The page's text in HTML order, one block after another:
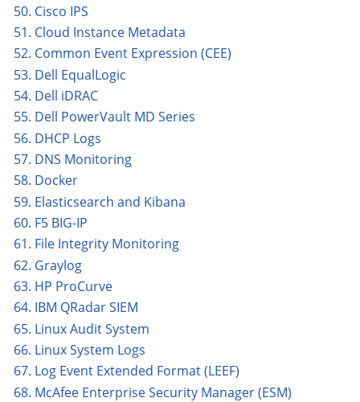
50. Cisco IPS
51. Cloud Instance Metadata
52. Common Event Expression (CEE)
53. Dell EqualLogic
54. Dell iDRAC
55. Dell PowerVault MD Series
56. DHCP Logs
57. DNS Monitoring
58. Docker
59. Elasticsearch and Kibana
60. F5 BIG-IP
61. File Integrity Monitoring
62. Graylog
63. HP ProCurve
64. IBM QRadar SIEM
65. Linux Audit System
66. Linux System Logs
67. Log Event Extended Format (LEEF)
68. McAfee Enterprise Security Manager (ESM)